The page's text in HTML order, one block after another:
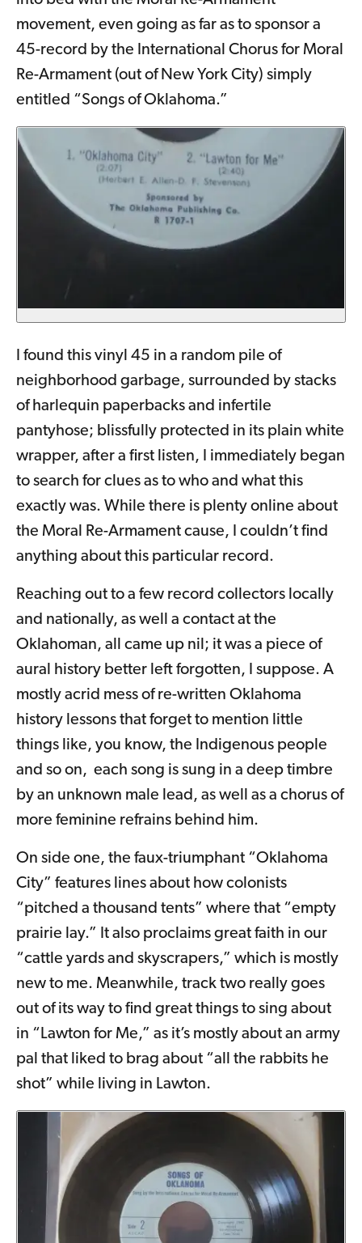
movement, even going as far as to sponsor a
45-record by the International Chorus for Moral
Re-Armament (out of New York City) simply
entitled “Songs of Oklahoma.”
I found this vinyl 45 in a random pile of
neighborhood garbage, surrounded by stacks
of harlequin paperbacks and infertile
pantyhose; blissfully protected in its plain white
wrapper, after a first listen, I immediately began
to search for clues as to who and what this
exactly was. While there is plenty online about
the Moral Re-Armament cause, I couldn’t find
anything about this particular record.
Reaching out to a few record collectors locally
and nationally, as well a contact at the
Oklahoman, all came up nil; it was a piece of
aural history better left forgotten, I suppose. A
mostly acrid mess of re-written Oklahoma
history lessons that forget to mention little
things like, you know, the Indigenous people
and so on, each song is sung in a deep timbre
by an unknown male lead, as well as a chorus of
more feminine refrains behind him.
On side one, the faux-triumphant “Oklahoma
City” features lines about how colonists
“pitched a thousand tents” where that “empty
prairie lay.” It also proclaims great faith in our
“cattle yards and skyscrapers,” which is mostly
new to me. Meanwhile, track two really goes
out of its way to find great things to sing about
in “Lawton for Me,” as it’s mostly about an army
pal that liked to brag about “all the rabbits he
shot” while living in Lawton.